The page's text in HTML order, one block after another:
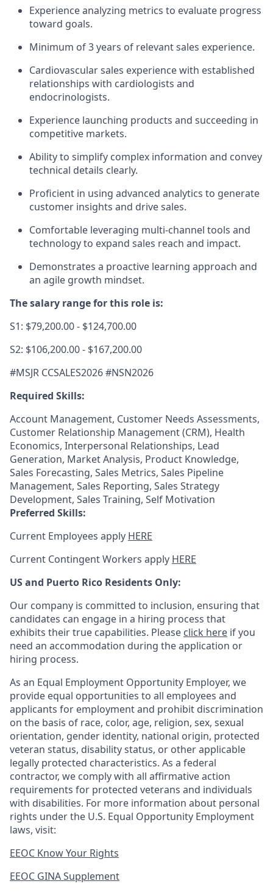
Experience analyzing metrics to evaluate progress
toward goals.
Minimum of 3 years of relevant sales experience.
Cardiovascular sales experience with established
relationships with cardiologists and
endocrinologists.
Experience launching products and succeeding in
competitive markets.
Ability to simplify complex information and convey
technical details clearly.
Proficient in using advanced analytics to generate
customer insights and drive sales.
Comfortable leveraging multi-channel tools and
technology to expand sales reach and impact.
Demonstrates a proactive learning approach and
an agile growth mindset.
The salary range for this role is:
S1: $79,200.00 - $124,700.00
S2: $106,200.00 - $167,200.00
#MSJR CCSALES2026 #NSN2026
Required Skills:
Account Management, Customer Needs Assessments,
Customer Relationship Management (CRM), Health
Economics, Interpersonal Relationships, Lead
Generation, Market Analysis, Product Knowledge,
Sales Forecasting, Sales Metrics, Sales Pipeline
Management, Sales Reporting, Sales Strategy
Development, Sales Training, Self Motivation
Preferred Skills:
Current Employees apply HERE
Current Contingent Workers apply HERE
US and Puerto Rico Residents Only:
Our company is committed to inclusion, ensuring that
candidates can engage in a hiring process that
exhibits their true capabilities. Please click here if you
need an accommodation during the application or
hiring process.
As an Equal Employment Opportunity Employer, we
provide equal opportunities to all employees and
applicants for employment and prohibit discrimination
on the basis of race, color, age, religion, sex, sexual
orientation, gender identity, national origin, protected
veteran status, disability status, or other applicable
legally protected characteristics. As a federal
contractor, we comply with all affirmative action
requirements for protected veterans and individuals
with disabilities. For more information about personal
rights under the U.S. Equal Opportunity Employment
laws, visit:
EEOC Know Your Rights
EEOC GINA Supplement​